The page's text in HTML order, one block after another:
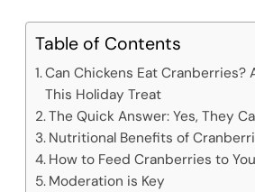
Table of Contents
Can Chickens Eat Cranberries?
This Holiday Treat
The Quick Answer: Yes, They
Nutritional Benefits of
How to Feed Cranberries to
Moderation is Key